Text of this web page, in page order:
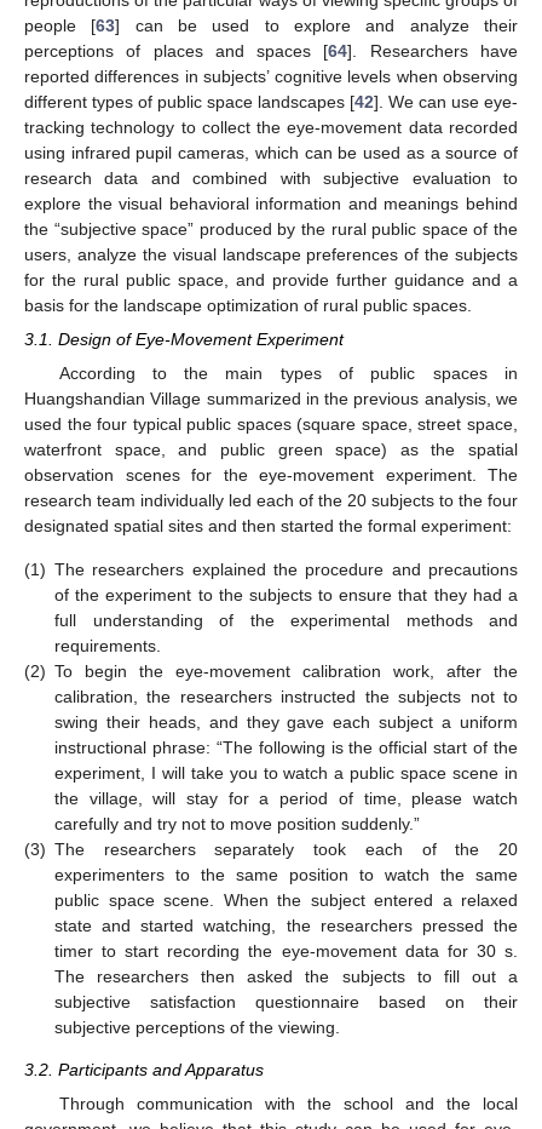
people [63] can be used to explore and analyze their
perceptions of places and spaces [64]. Researchers have
reported differences in subjects’ cognitive levels when observing
different types of public space landscapes [42]. We can use eye-
tracking technology to collect the eye-movement data recorded
using infrared pupil cameras, which can be used as a source of
research data and combined with subjective evaluation to
explore the visual behavioral information and meanings behind
the “subjective space” produced by the rural public space of the
users, analyze the visual landscape preferences of the subjects
for the rural public space, and provide further guidance and a
basis for the landscape optimization of rural public spaces.
3.1. Design of Eye-Movement Experiment
According to the main types of public spaces in
Huangshandian Village summarized in the previous analysis, we
used the four typical public spaces (square space, street space,
waterfront space, and public green space) as the spatial
observation scenes for the eye-movement experiment. The
research team individually led each of the 20 subjects to the four
designated spatial sites and then started the formal experiment:
(1) The researchers explained the procedure and precautions
of the experiment to the subjects to ensure that they had a
full understanding of the experimental methods and
requirements.
(2) To begin the eye-movement calibration work, after the
calibration, the researchers instructed the subjects not to
swing their heads, and they gave each subject a uniform
instructional phrase: “The following is the official start of the
experiment, I will take you to watch a public space scene in
the village, will stay for a period of time, please watch
carefully and try not to move position suddenly.”
(3) The researchers separately took each of the 20
experimenters to the same position to watch the same
public space scene. When the subject entered a relaxed
state and started watching, the researchers pressed the
timer to start recording the eye-movement data for 30 s.
The researchers then asked the subjects to fill out a
subjective satisfaction questionnaire based on their
subjective perceptions of the viewing.
3.2. Participants and Apparatus
Through communication with the school and the local